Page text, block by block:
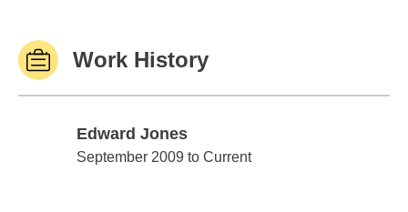
Work History
Edward Jones
Edward Jones
September 2009 to Current